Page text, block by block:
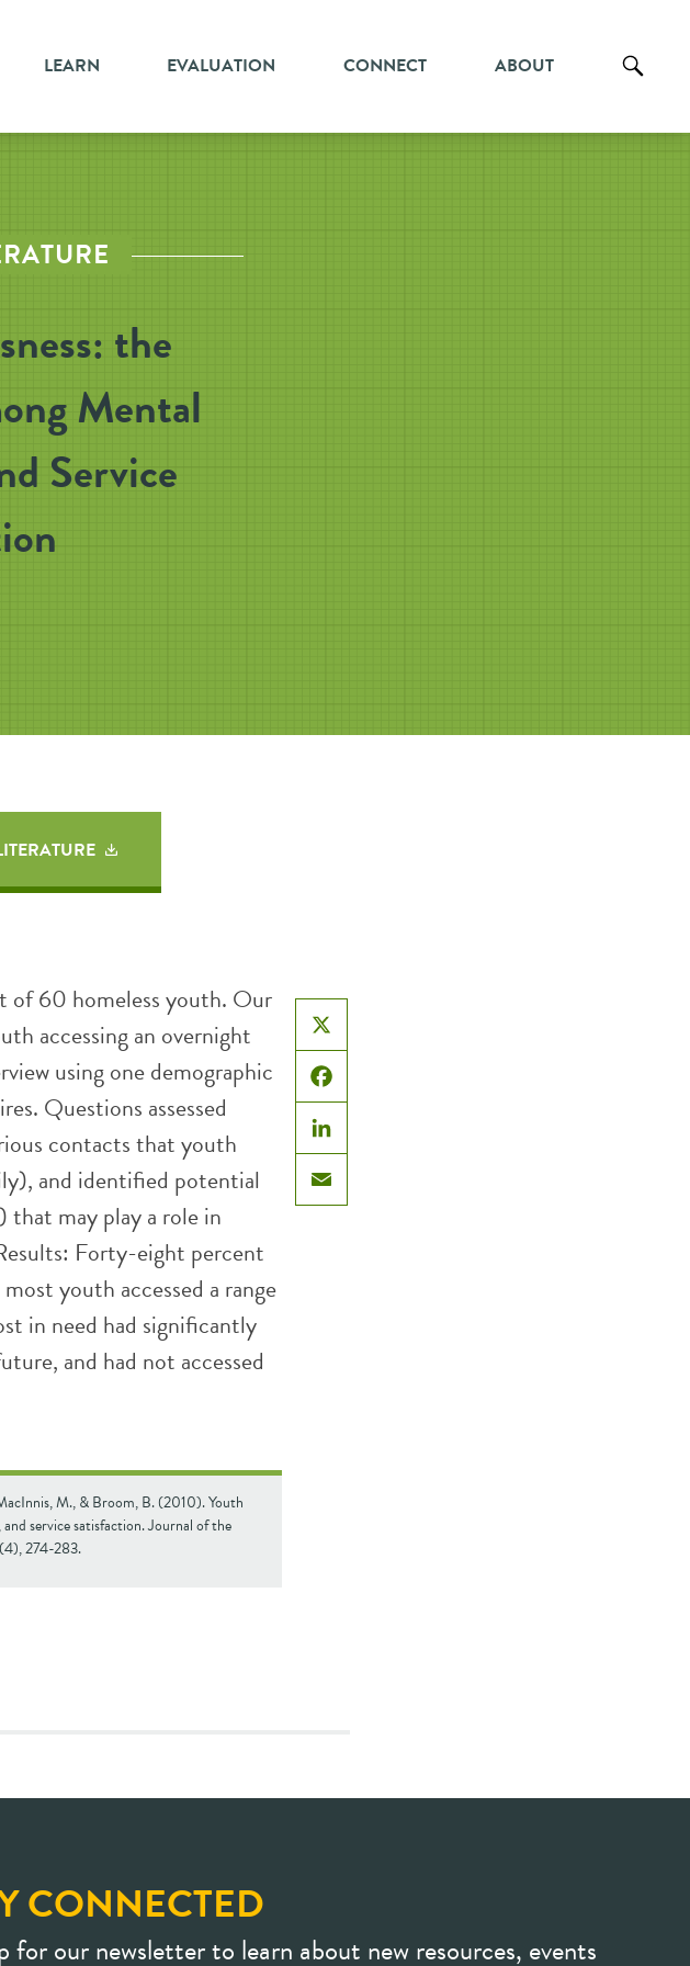
LEARN EVALUATION CONNECT ABOUT
the
Mental
Service
X
Facebook
LinkedIn
Email
of 60 homeless youth. Our
accessing an overnight
using one demographic
Questions assessed
contacts that youth
and identified potential
may play a role in
Forty-eight percent
youth accessed a range
in need had significantly
and had not accessed
M., & Broom, B. (2010). Youth
service satisfaction. Journal of the
274-283.
CONNECTED
for our newsletter to learn about new resources, events